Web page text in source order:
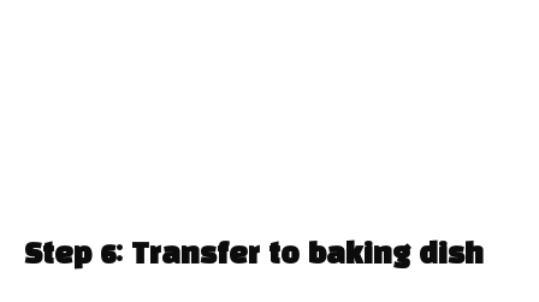
Step 6: Transfer to baking dish